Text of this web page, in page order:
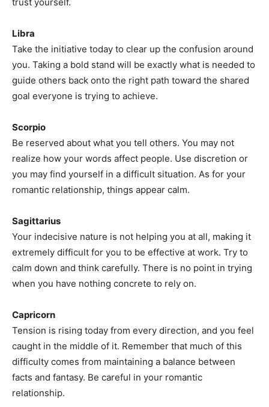
Libra
Take the initiative today to clear up the confusion around
you. Taking a bold stand will be exactly what is needed to
guide others back onto the right path toward the shared
goal everyone is trying to achieve.
Scorpio
Be reserved about what you tell others. You may not
realize how your words affect people. Use discretion or
you may find yourself in a difficult situation. As for your
romantic relationship, things appear calm.
Sagittarius
Your indecisive nature is not helping you at all, making it
extremely difficult for you to be effective at work. Try to
calm down and think carefully. There is no point in trying
when you have nothing concrete to rely on.
Capricorn
Tension is rising today from every direction, and you feel
caught in the middle of it. Remember that much of this
difficulty comes from maintaining a balance between
facts and fantasy. Be careful in your romantic
relationship.